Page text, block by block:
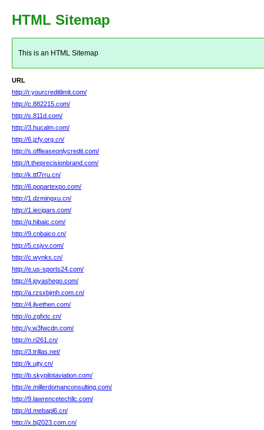
HTML Sitemap
This is an HTML Sitemap
URL
http://r.yourcreditlimit.com/
http://c.882215.com/
http://s.811d.com/
http://3.hucalm.com/
http://6.jzfy.org.cn/
http://s.offleaseonlycredit.com/
http://t.theprecisionbrand.com/
http://k.ttf7rru.cn/
http://6.popartexpo.com/
http://1.dzmingxu.cn/
http://1.iecigars.com/
http://g.hibaic.com/
http://9.cnbaico.cn/
http://5.csjvv.com/
http://c.wynks.cn/
http://e.us-sports24.com/
http://4.joyashego.com/
http://a.rzsxbjmh.com.cn/
http://4.jlvethen.com/
http://o.zgfxtc.cn/
http://y.w3fwcdn.com/
http://n.ri261.cn/
http://3.trillas.net/
http://k.ujty.cn/
http://b.skypilotaviation.com/
http://e.millerdomanconsulting.com/
http://9.lawrencetechllc.com/
http://d.mebapl6.cn/
http://x.bj2023.com.cn/